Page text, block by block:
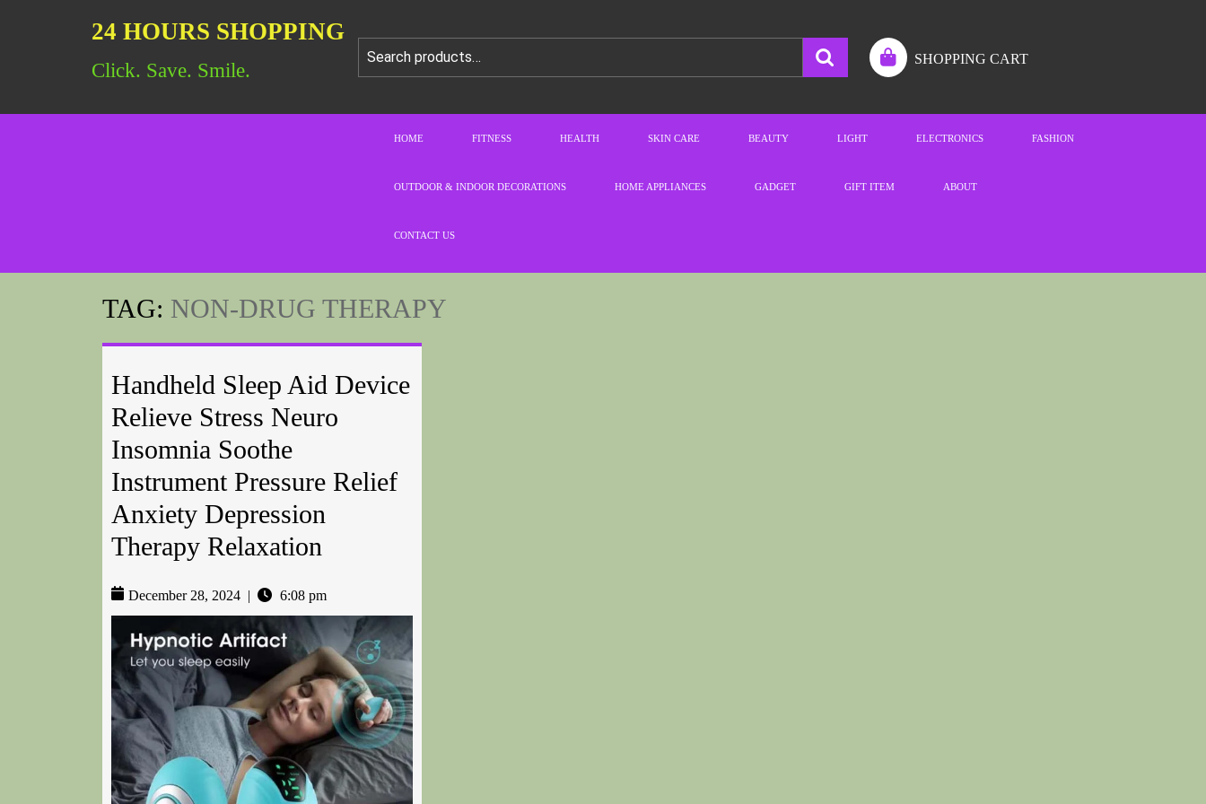
24 HOURS SHOPPING
Click. Save. Smile.
SHOPPING CART
HOME FITNESS HEALTH SKIN CARE BEAUTY LIGHT ELECTRONICS FASHION
OUTDOOR & INDOOR DECORATIONS HOME APPLIANCES GADGET GIFT ITEM ABOUT
CONTACT US
TAG: NON-DRUG THERAPY
Handheld Sleep Aid Device
Relieve Stress Neuro
Insomnia Soothe
Instrument Pressure Relief
Anxiety Depression
Therapy Relaxation
December 28, 2024 | 6:08 pm